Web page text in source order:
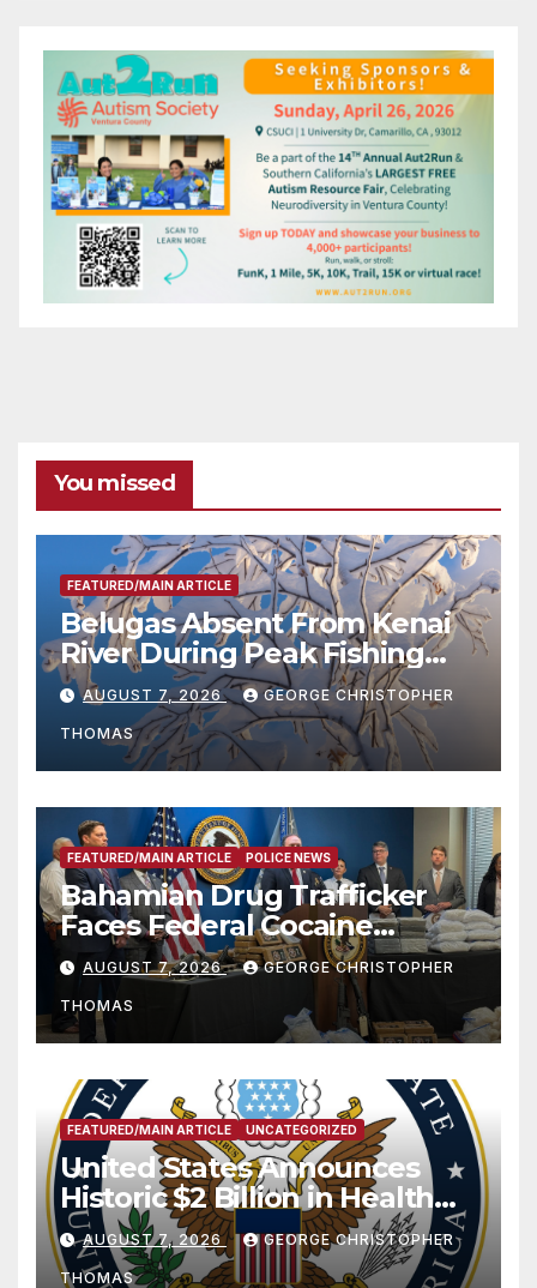
You missed
FEATURED/MAIN ARTICLE
Belugas Absent From Kenai
River During Peak Fishing
Season
AUGUST 7, 2026 GEORGE CHRISTOPHER
THOMAS
FEATURED/MAIN ARTICLE POLICE NEWS
Bahamian Drug Trafficker
Faces Federal Cocaine
Charges Following At-Sea
Rescue from Plane Crash
AUGUST 7, 2026 GEORGE CHRISTOPHER
THOMAS
FEATURED/MAIN ARTICLE UNCATEGORIZED
United States Announces
Historic $2 Billion in Health
and Humanitarian Assistance
to Faith-Based Organizations
AUGUST 7, 2026 GEORGE CHRISTOPHER
THOMAS